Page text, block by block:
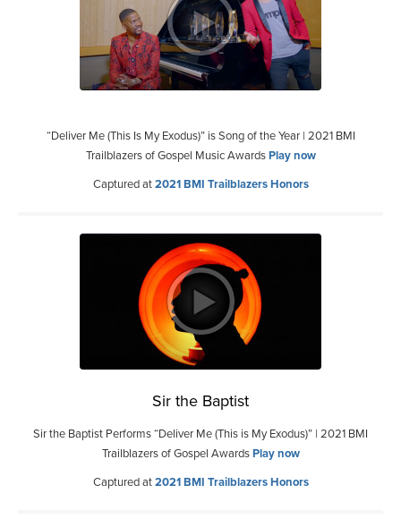
“Deliver Me (This Is My Exodus)” is Song of the Year | 2021 BMI
Trailblazers of Gospel Music AwardsPlay now
Captured at2021 BMI Trailblazers Honors
Sir the Baptist
Sir the Baptist Performs “Deliver Me (This is My Exodus)” | 2021 BMI
Trailblazers of Gospel AwardsPlay now
Captured at2021 BMI Trailblazers Honors